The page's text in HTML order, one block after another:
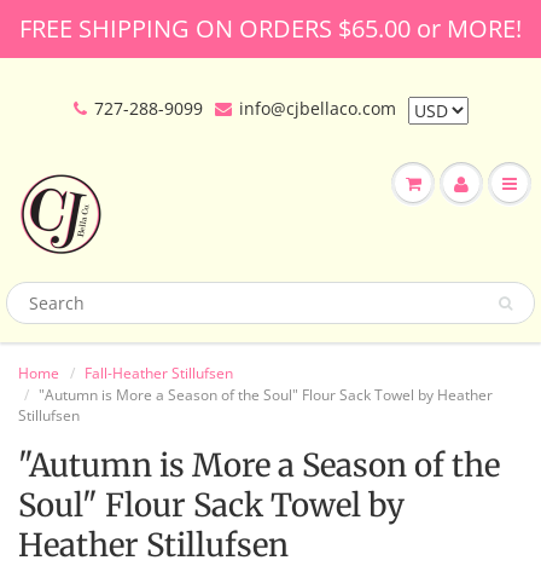
FREE SHIPPING ON ORDERS $65.00 or MORE!
727-288-9099 info@cjbellaco.com
Home
Fall-Heather Stillufsen
"Autumn is More a Season of the Soul" Flour Sack Towel by Heather
Stillufsen
"Autumn is More a Season of the
Soul" Flour Sack Towel by
Heather Stillufsen